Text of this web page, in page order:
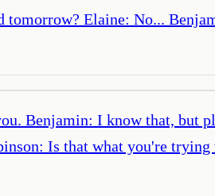
Elaine: No...
Benjamin: I know that, but
Is that what you're